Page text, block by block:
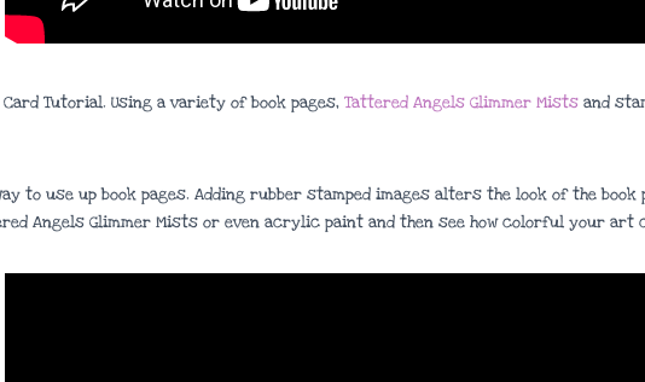
Tutorial. Using a variety of book pages, Tattered Angels Glimmer Mists and
to use up book pages. Adding rubber stamped images alters the look of the
Angels Glimmer Mists or even acrylic paint and then see how colorful your art